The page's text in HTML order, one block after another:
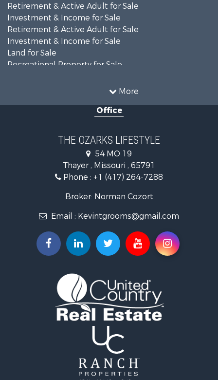
More
Retirement & Active Adult for Sale
Investment & Income for Sale
Retirement & Active Adult for Sale
Investment & Income for Sale
Land for Sale
Recreational Property for Sale
Country Homes for Sale
Hunting for Sale
Retirement & Active Adult for Sale
Ranches for Sale
Recreational Property for Sale
Fishing for Sale
Retirement & Active Adult for Sale
Equine Property for Sale
Timberland Property for Sale
Fishing for Sale
Hunting for Sale
Recreational Property for Sale
Retirement & Active Adult for Sale
Riverfront Property for Sale
Commercial Property for Sale
Investment & Income for Sale
Office
THE OZARKS LIFESTYLE
54 MO 19
Thayer , Missouri , 65791
Phone : +1 (417) 264-7288
Broker: Norman Cozort
Email : Kevintgrooms@gmail.com